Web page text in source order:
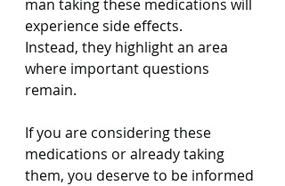
man taking these medications will
experience side effects.
Instead, they highlight an area
where important questions
remain.
If you are considering these
medications or already taking
them, you deserve to be informed